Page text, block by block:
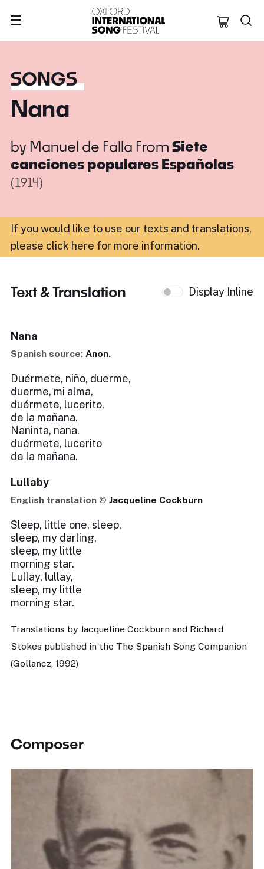
Oxford
SONGS
Nana
by Manuel de Falla From Siete
canciones populares Españolas
(1914)
If you would like to use our texts and translations,
please click here for more information.
Text & Translation Display Inline
Nana
Spanish source: Anon.
Duérmete, niño, duerme,
duerme, mi alma,
duérmete, lucerito,
de la mañana.
Naninta, nana.
duérmete, lucerito
de la mañana.
Lullaby
English translation © Jacqueline Cockburn
Sleep, little one, sleep,
sleep, my darling,
sleep, my little
morning star.
Lullay, lullay,
sleep, my little
morning star.
Translations by Jacqueline Cockburn and Richard
Stokes published in the The Spanish Song Companion
(Gollancz, 1992)
Composer